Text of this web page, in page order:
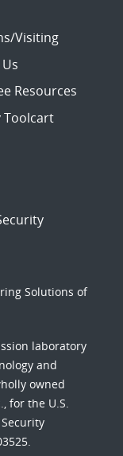
Visiting
Resources
Toolcart
Solutions of
laboratory
and
owned
for the U.S.